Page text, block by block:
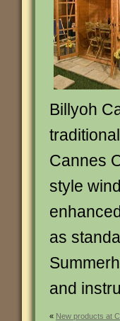
Billyoh
Cannes
style
as
and
« New products at